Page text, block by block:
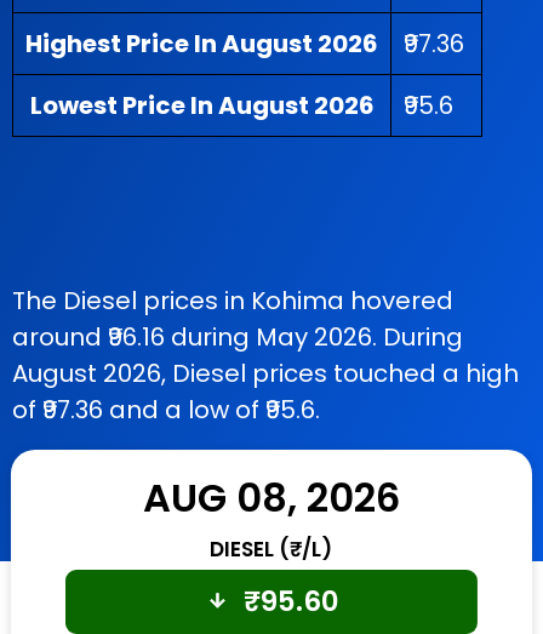
Highest Price In August 2026
₹97.36
Lowest Price In August 2026
₹95.6
The Diesel prices in Kohima hovered
around ₹96.16 during May 2026. During
August 2026, Diesel prices touched a high
of ₹97.36 and a low of ₹95.6.
AUG 08, 2026
DIESEL (₹/L)
₹95.60